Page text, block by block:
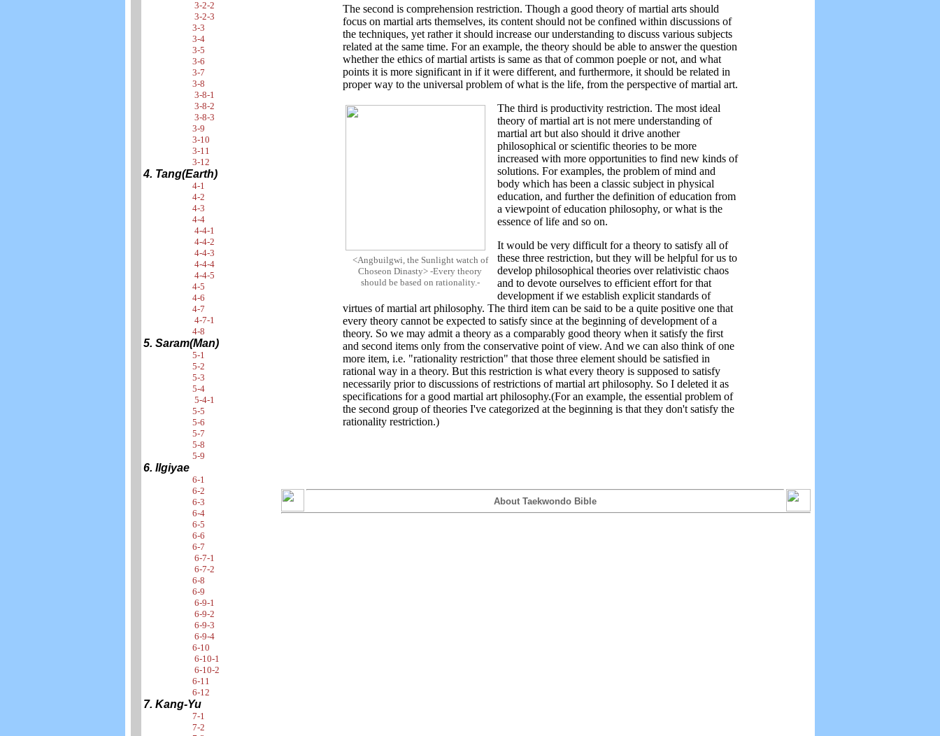
3-2-2
3-2-3
3-3
3-4
3-5
3-6
3-7
3-8
3-8-1
3-8-2
3-8-3
3-9
3-10
3-11
3-12
4. Tang(Earth)
4-1
4-2
4-3
4-4
4-4-1
4-4-2
4-4-3
4-4-4
4-4-5
4-5
4-6
4-7
4-7-1
4-8
5. Saram(Man)
5-1
5-2
5-3
5-4
5-4-1
5-5
5-6
5-7
5-8
5-9
6. Ilgiyae
6-1
6-2
6-3
6-4
6-5
6-6
6-7
6-7-1
6-7-2
6-8
6-9
6-9-1
6-9-2
6-9-3
6-9-4
6-10
6-10-1
6-10-2
6-11
6-12
7. Kang-Yu
7-1
7-2
The second is comprehension restriction. Though a good theory of martial arts should
focus on martial arts themselves, its content should not be confined within discussions of
the techniques, yet rather it should increase our understanding to discuss various subjects
related at the same time. For an example, the theory should be able to answer the question
whether the ethics of martial artists is same as that of common poeple or not, and what
points it is more significant in if it were different, and furthermore, it should be related in
proper way to the universal problem of what is the life, from the perspective of martial art.
<Angbuilgwi, the Sunlight watch of
Choseon Dinasty> -Every theory
should be based on rationality.-
The third is productivity restriction. The most ideal
theory of martial art is not mere understanding of
martial art but also should it drive another
philosophical or scientific theories to be more
increased with more opportunities to find new kinds of
solutions. For examples, the problem of mind and
body which has been a classic subject in physical
education, and further the definition of education from
a viewpoint of education philosophy, or what is the
essence of life and so on.
It would be very difficult for a theory to satisfy all of
these three restriction, but they will be helpful for us to
develop philosophical theories over relativistic chaos
and to devote ourselves to efficient effort for that
development if we establish explicit standards of
virtues of martial art philosophy. The third item can be said to be a quite positive one that
every theory cannot be expected to satisfy since at the beginning of development of a
theory. So we may admit a theory as a comparably good theory when it satisfy the first
and second items only from the conservative point of view. And we can also think of one
more item, i.e. "rationality restriction" that those three element should be satisfied in
rational way in a theory. But this restriction is what every theory is supposed to satisfy
necessarily prior to discussions of restrictions of martial art philosophy. So I deleted it as
specifications for a good martial art philosophy.(For an example, the essential problem of
the second group of theories I've categorized at the beginning is that they don't satisfy the
rationality restriction.)
About Taekwondo Bible